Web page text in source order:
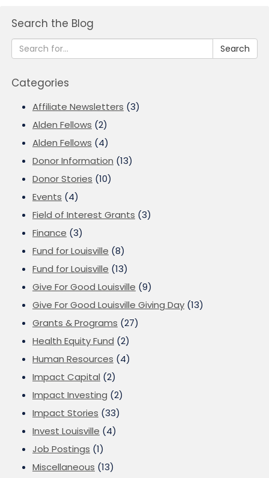
Search the Blog
Search
Categories
Affiliate Newsletters (3)
Alden Fellows (2)
Alden Fellows (4)
Donor Information (13)
Donor Stories (10)
Events (4)
Field of Interest Grants (3)
Finance (3)
Fund for Louisville (8)
Fund for Louisville (13)
Give For Good Louisville (9)
Give For Good Louisville Giving Day (13)
Grants & Programs (27)
Health Equity Fund (2)
Human Resources (4)
Impact Capital (2)
Impact Investing (2)
Impact Stories (33)
Invest Louisville (4)
Job Postings (1)
Miscellaneous (13)